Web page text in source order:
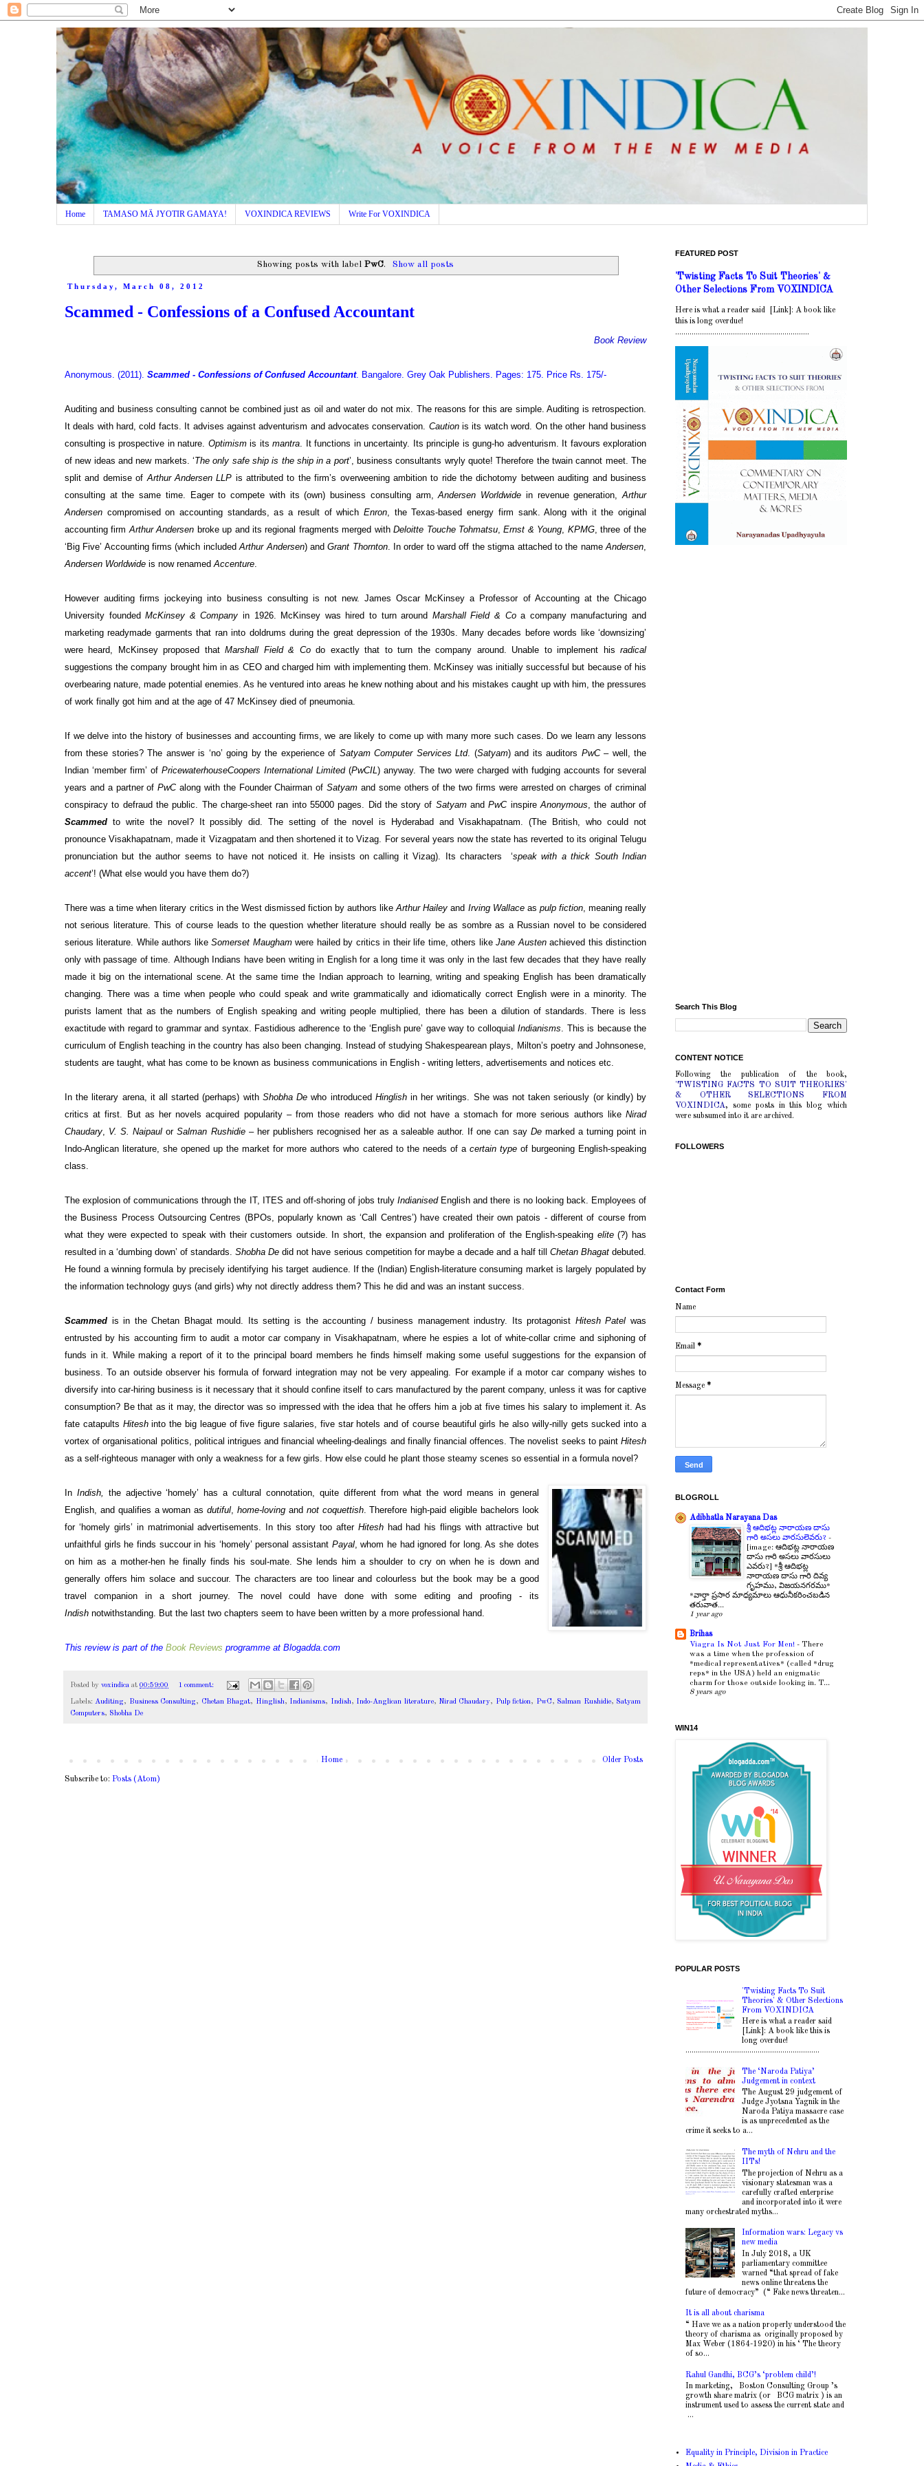
Home TAMASO MÄ JYOTIR GAMAYA! VOXINDICA REVIEWS Write For VOXINDICA
Showing posts with labelPwC. Show all posts
Thursday, March 08, 2012
Scammed - Confessions of a Confused Accountant
Book Review
Anonymous. (2011). Scammed - Confessions of Confused Accountant. Bangalore. Grey Oak Publishers. Pages: 175. Price Rs. 175/-
Auditing and business consulting cannot be combined just as oil and water do not mix. The reasons for this are simple. Auditing is retrospection.
It deals with hard, cold facts. It advises against adventurism and advocates conservation. Cautionis its watch word. On the other hand business
consulting is prospective in nature. Optimismis its mantra. It functions in uncertainty. Its principle is gung-ho adventurism. It favours exploration
of new ideas and new markets. ‘The only safe ship is the ship in a port’, business consultants wryly quote! Therefore the twain cannot meet. The
split and demise ofArthur Andersen LLP is attributed to the firm’s overweening ambition to ride the dichotomy between auditing and business
consulting at the same time. Eager to compete with its (own) business consulting arm,Andersen Worldwide in revenue generation,Arthur
Andersen compromised on accounting standards, as a result of which Enron, the Texas-based energy firm sank. Along with it the original
accounting firmArthur Andersen broke up and its regional fragments merged withDeloitte Touche Tohmatsu,Ernst & Young, KPMG, three of the
‘Big Five’ Accounting firms (which includedArthur Andersen) andGrant Thornton. In order to ward off the stigma attached to the nameAndersen,
Andersen Worldwide is now renamedAccenture.
However auditing firms jockeying into business consulting is not new. James Oscar McKinsey a Professor of Accounting at the Chicago
University foundedMcKinsey & Company in 1926. McKinsey was hired to turn around Marshall Field & Coa company manufacturing and
marketing readymade garments that ran into doldrums during the great depression of the 1930s. Many decades before words like ‘downsizing’
were heard, McKinsey proposed thatMarshall Field & Codo exactly that to turn the company around. Unable to implement hisradical
suggestions the company brought him in as CEO and charged him with implementing them. McKinsey was initially successful but because of his
overbearing nature, made potential enemies. As he ventured into areas he knew nothing about and his mistakes caught up with him, the pressures
of work finally got him and at the age of 47 McKinsey died of pneumonia.
If we delve into the history of businesses and accounting firms, we are likely to come up with many more such cases. Do we learn any lessons
from these stories? The answer is ‘no’ going by the experience of Satyam Computer Services Ltd. (Satyam) and its auditors PwC– well, the
Indian ‘member firm’ of PricewaterhouseCoopers International Limited (PwCIL) anyway. The two were charged with fudging accounts for several
years and a partner ofPwC along with the Founder Chairman ofSatyam and some others of the two firms were arrested on charges of criminal
conspiracy to defraud the public. The charge-sheet ran into 55000 pages. Did the story of SatyamandPwC inspireAnonymous, the author of
Scammed to write the novel? It possibly did. The setting of the novel is Hyderabad and Visakhapatnam. (The British, who could not
pronounceVisakhapatnam,made it Vizagpatam and then shortened it to Vizag. For several years now the state has reverted to its original Telugu
pronunciation but the author seems to have not noticed it. He insists on calling it Vizag). Its characters
‘speak with a thick South Indian
accent’! (What else would you have them do?)
There was a time when literary critics in the West dismissed fiction by authors likeArthur Hailey and Irving Wallaceas pulp fiction, meaning really
not serious literature. This of course leads to the question whether literature should really be as sombre as a Russian novel to be considered
serious literature. While authors likeSomerset Maughamwere hailed by critics in their life time, others likeJane Austenachieved this distinction
only with passage of time. Although Indians have been writing in English for a long time it was only in the last few decades that they have really
made it big on the international scene. At the same time the Indian approach to learning, writing and speaking English has been dramatically
changing. There was a time when people who could speak and write grammatically and idiomatically correct English were in a minority. The
purists lament that as the numbers of English speaking and writing people multiplied, there has been a dilution of standards. There is less
exactitude with regard to grammar and syntax. Fastidious adherence to the ‘English pure’ gave way to colloquialIndianisms. This is because the
curriculum of English teaching in the country has also been changing. Instead of studying Shakespearean plays, Milton’s poetry and Johnsonese,
students are taught, what has come to be known as business communications in English - writing letters, advertisements and notices etc.
In the literary arena, it all started (perhaps) with Shobha De who introduced Hinglishin her writings. She was not taken seriously (or kindly) by
critics at first. But as her novels acquired popularity – from those readers who did not have a stomach for more serious authors like Nirad
Chaudary, V. S. Naipaul orSalman Rushidie– her publishers recognised her as a saleable author. If one can say Demarked a turning point in
Indo-Anglican literature, she opened up the market for more authors who catered to the needs of a certain typeof burgeoning English-speaking
class.
The explosion of communications through the IT, ITES and off-shoring of jobs trulyIndianisedEnglish and there is no looking back. Employees of
the Business Process Outsourcing Centres (BPOs, popularly known as ‘Call Centres’) have created their own patois - different of course from
what they were expected to speak with their customers outside. In short, the expansion and proliferation of the English-speaking elite(?) has
resulted in a ‘dumbing down’ of standards.Shobha De did not have serious competition for maybe a decade and a half till Chetan Bhagatdebuted.
He found a winning formula by precisely identifying his target audience. If the (Indian) English-literature consuming market is largely populated by
the information technology guys (and girls) why not directly address them? This he did and was an instant success.
Scammed is in the Chetan Bhagat mould. Its setting is the accounting / business management industry. Its protagonist Hitesh Patel was
entrusted by his accounting firm to audit a motor car company in Visakhapatnam, where he espies a lot of white-collar crime and siphoning of
funds in it. While making a report of it to the principal board members he finds himself making some useful suggestions for the expansion of
business. To an outside observer his formula of forward integration may not be very appealing. For example if a motor car company wishes to
diversify into car-hiring business is it necessary that it should confine itself to cars manufactured by the parent company, unless it was for captive
consumption? Be that as it may, the director was so impressed with the idea that he offers him a job at five times his salary to implement it. As
fate catapults Hiteshinto the big league of five figure salaries, five star hotels and of course beautiful girls he also willy-nilly gets sucked into a
vortex of organisational politics, political intrigues and financial wheeling-dealings and finally financial offences. The novelist seeks to paint Hitesh
as a self-righteous manager with only a weakness for a few girls. How else could he plant those steamy scenes so essential in a formula novel?
In Indish, the adjective ‘homely’ has a cultural connotation, quite different from what the word means in general
English, and qualifies a woman asdutiful, home-lovingand not coquettish. Therefore high-paid eligible bachelors look
for ‘homely girls’ in matrimonial advertisements. In this story too after Hiteshhad had his flings with attractive but
unfaithful girls he finds succour in his ‘homely’ personal assistant Payal, whom he had ignored for long. As she dotes
on him as a mother-hen he finally finds his soul-mate. She lends him a shoulder to cry on when he is down and
generally offers him solace and succour. The characters are too linear and colourless but the book may be a good
travel companion in a short journey. The novel could have done with some editing and proofing - its
Indish notwithstanding. But the last two chapters seem to have been written by a more professional hand.
This review is part of the Book Reviews programme at Blogadda.com
Posted by voxindica at 00:59:00 1 comment:
Labels:Auditing, Business Consulting, Chetan Bhagat, Hinglish, Indianisms, Indish, Indo-Anglican literature, Nirad Chaudary, Pulp fiction, PwC, Salman Rushidie, Satyam
Computers, Shobha De
Older Posts
Home
Subscribe to: Posts (Atom)
FEATURED POST
'Twisting Facts To Suit Theories' &
Other Selections From VOXINDICA
Here is what a reader said [Link]: A book like
this is long overdue!
.................................................................
Search This Blog
CONTENT NOTICE
Following the publication of the book,
'TWISTING FACTS TO SUIT THEORIES'
& OTHER SELECTIONS FROM
VOXINDICA, some posts in this blog which
were subsumed into it are archived.
FOLLOWERS
Contact Form
Name
Email *
Message *
BLOGROLL
Adibhatla Narayana Das
శ్రీ ఆదిభట్ల నారాయణ దాసు
గారి అసలు వారసులెవరు? -
[image: ఆదిభట్ల నారాయణ
దాసు గారి అసలు వారసులు
ఎవరు?] *శ్రీ ఆదిభట్ల
నారాయణ దాసు గారి దివ్య
గృహము, విజయనగరము*
*వార్తా ప్రసార మాధ్యమాలు ఆధునీకరించబడిన
తరువాత...
1 year ago
Brihas
Viagra Is Not Just For Men! - There
was a time when the profession of
*medical representatives* (called *drug
reps* in the USA) held an enigmatic
charm for those outside looking in. T...
8 years ago
WIN14
POPULAR POSTS
'Twisting Facts To Suit
Theories' & Other Selections
From VOXINDICA
Here is what a reader said
[Link]: A book like this is
long overdue!
.................................................................
The ‘Naroda Patiya’
Judgement in context
The August 29 judgement of
Judge Jyotsna Yagnik in the
Naroda Patiya massacre case
is as unprecedented as the
crime it seeks to a...
The myth of Nehru and the
IITs!
The projection of Nehru as a
visionary statesman was a
carefully crafted enterprise
and incorporated into it were
many orchestrated myths...
Information wars: Legacy vs
new media
In July 2018, a UK
parliamentary committee
warned “that spread of fake
news online threatens the
future of democracy” (“ Fake news threaten...
It is all about charisma
“ Have we as a nation properly understood the
theory of charisma as originally proposed by
Max Weber (1864-1920) in his ‘ The theory
of so...
Rahul Gandhi, BCG’s ‘problem child’!
In marketing, Boston Consulting Group ’s
growth share matrix (or BCG matrix ) is an
instrument used to assess the current state and
...
Equality in Principle, Division in Practice